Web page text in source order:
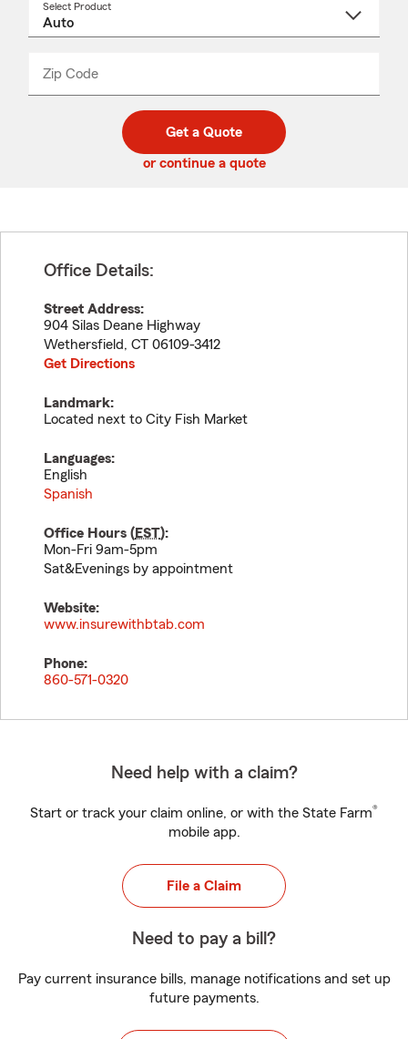
Select Product
Zip Code
code
_____
Get a Quote
or continue a quote
Office Details:
Street Address:
904 Silas Deane Highway
Wethersfield, CT 06109-3412
Get Directions
Landmark:
Located next to City Fish Market
Languages:
English
Spanish
Office Hours (EST):
Mon-Fri 9am-5pm
Sat&Evenings by appointment
Website:
www.insurewithbtab.com
Phone:
860-571-0320
Need help with a claim?
Start or track your claim online, or with the State Farm®
mobile app.
File a Claim
Need to pay a bill?
Pay current insurance bills, manage notifications and set up
future payments.